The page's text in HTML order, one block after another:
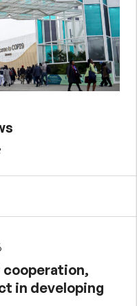
in developing